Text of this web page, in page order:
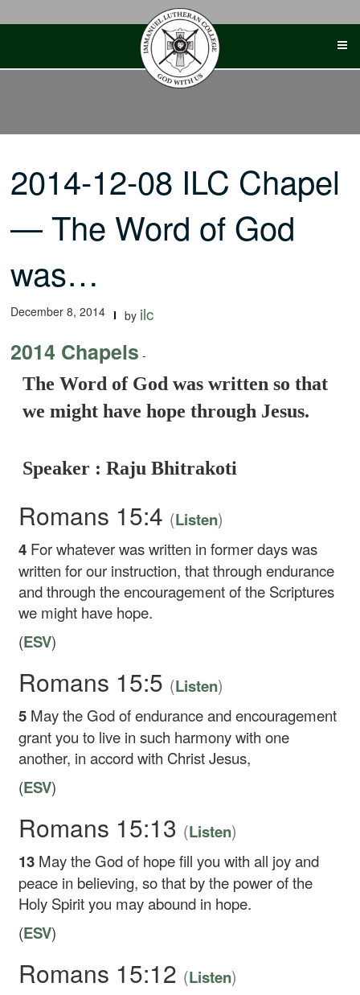
2014-12-08 ILC Chapel
— The Word of God
was…
December 8, 2014 by ilc
2014 Chapels -
The Word of God was written so that
we might have hope through Jesus.
Speaker : Raju Bhitrakoti
Romans 15:4 (Listen)
4 For whatever was written in former days was
written for our instruction, that through endurance
and through the encouragement of the Scriptures
we might have hope.
(ESV)
Romans 15:5 (Listen)
5 May the God of endurance and encouragement
grant you to live in such harmony with one
another, in accord with Christ Jesus,
(ESV)
Romans 15:13 (Listen)
13 May the God of hope fill you with all joy and
peace in believing, so that by the power of the
Holy Spirit you may abound in hope.
(ESV)
Romans 15:12 (Listen)